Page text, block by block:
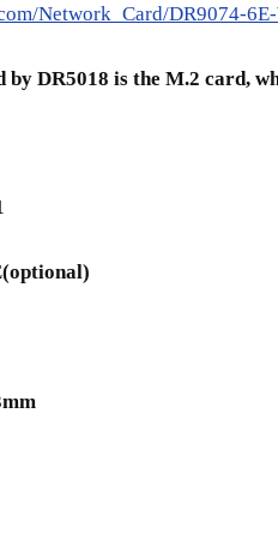
Network_Card/DR9074-
by DR5018 is the M.2 card,